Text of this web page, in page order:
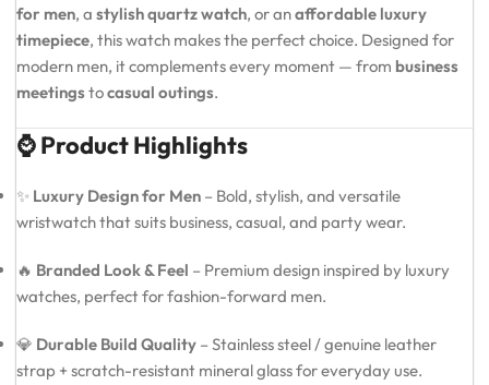
for men, a stylish quartz watch, or anaffordable luxury
timepiece, this watch makes the perfect choice. Designed for
modern men, it complements every moment — from business
meetings tocasual outings.
⌚ Product Highlights
✨ Luxury Design for Men – Bold, stylish, and versatile
wristwatch that suits business, casual, and party wear.
🔥 Branded Look & Feel – Premium design inspired by luxury
watches, perfect for fashion-forward men.
💎 Durable Build Quality – Stainless steel / genuine leather
strap + scratch-resistant mineral glass for everyday use.